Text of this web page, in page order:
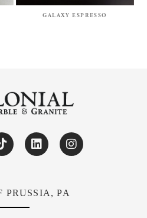
GALAXY ESPRESSO
PRUSSIA, PA